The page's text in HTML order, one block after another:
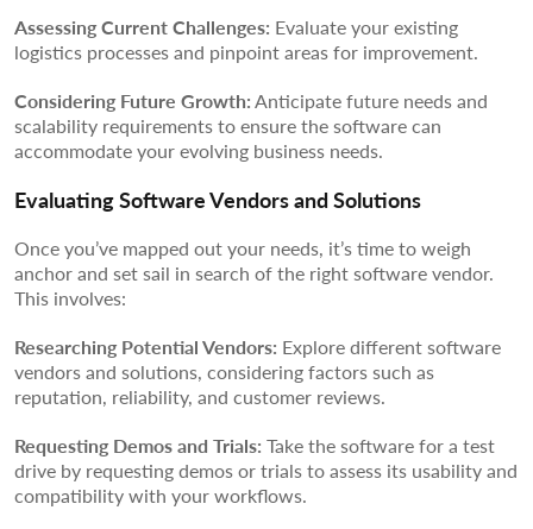
Assessing Current Challenges: Evaluate your existing
logistics processes and pinpoint areas for improvement.
Considering Future Growth:Anticipate future needs and
scalability requirements to ensure the software can
accommodate your evolving business needs.
Evaluating Software Vendors and Solutions
Once you’ve mapped out your needs, it’s time to weigh
anchor and set sail in search of the right software vendor.
This involves:
Researching Potential Vendors: Explore different software
vendors and solutions, considering factors such as
reputation, reliability, and customer reviews.
Requesting Demos and Trials: Take the software for a test
drive by requesting demos or trials to assess its usability and
compatibility with your workflows.